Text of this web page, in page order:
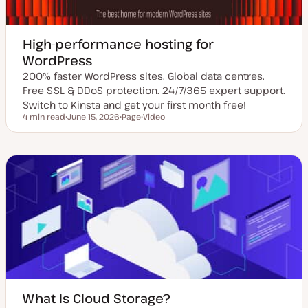
High-performance hosting for
WordPress
200% faster WordPress sites. Global data centres.
Free SSL & DDoS protection. 24/7/365 expert support.
Switch to Kinsta and get your first month free!
Reading time
4 min read
p
a
t
e
d
d
June 15, 2026
o
t
t
y
p
Page
o
t
n
y
Video
What Is Cloud Storage?